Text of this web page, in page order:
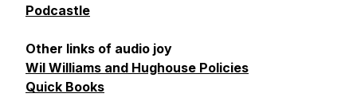
Podcastle
Other links of audio joy
Wil Williams and Hughouse Policies
Quick Books